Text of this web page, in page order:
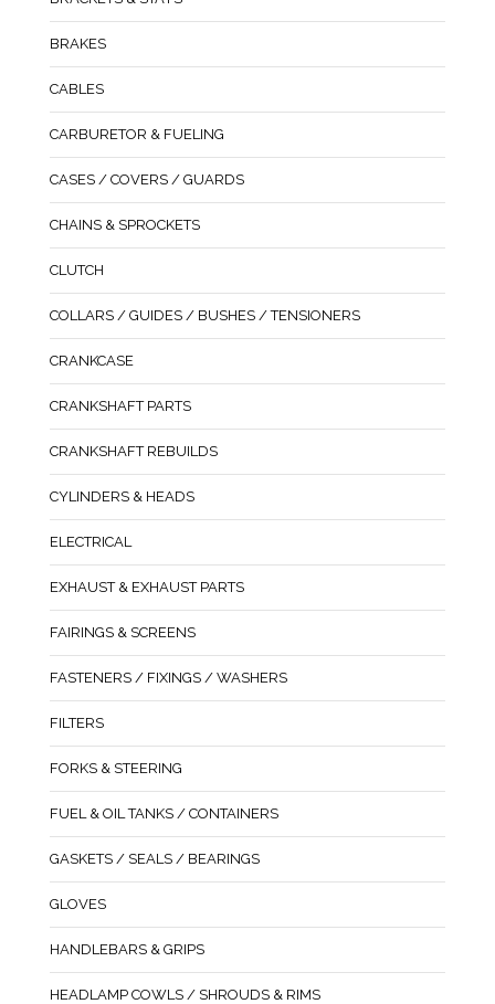
BRAKES
CABLES
CARBURETOR & FUELING
CASES / COVERS / GUARDS
CHAINS & SPROCKETS
CLUTCH
COLLARS / GUIDES / BUSHES / TENSIONERS
CRANKCASE
CRANKSHAFT PARTS
CRANKSHAFT REBUILDS
CYLINDERS & HEADS
ELECTRICAL
EXHAUST & EXHAUST PARTS
FAIRINGS & SCREENS
FASTENERS / FIXINGS / WASHERS
FILTERS
FORKS & STEERING
FUEL & OIL TANKS / CONTAINERS
GASKETS / SEALS / BEARINGS
GLOVES
HANDLEBARS & GRIPS
HEADLAMP COWLS / SHROUDS & RIMS